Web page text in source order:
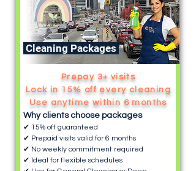
Cleaning Packages
Prepay 3+ visits
Lock in 15% off every cleaning
Use anytime within 6 months
Why clients choose packages
✔ 15% off guaranteed
✔ Prepaid visits valid for 6 months
✔ No weekly commitment required
✔ Ideal for flexible schedules